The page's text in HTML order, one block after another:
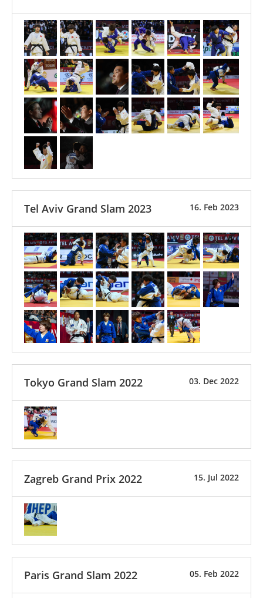
16. Feb 2023
Tel Aviv Grand Slam 2023
03. Dec 2022
Tokyo Grand Slam 2022
15. Jul 2022
Zagreb Grand Prix 2022
05. Feb 2022
Paris Grand Slam 2022